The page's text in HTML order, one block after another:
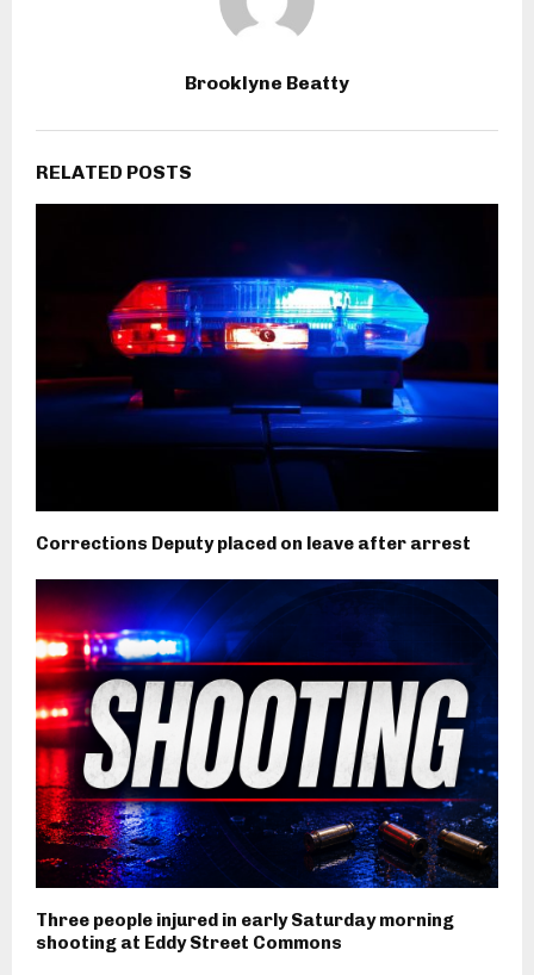
Brooklyne Beatty
RELATED POSTS
Corrections Deputy placed on leave after arrest
Three people injured in early Saturday morning
shooting at Eddy Street Commons